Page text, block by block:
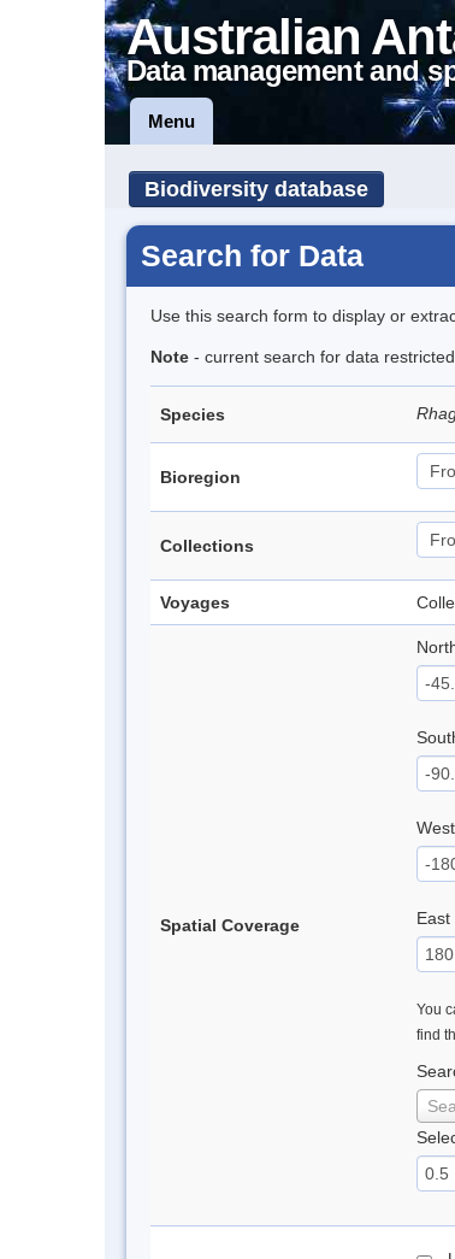
Australian
Data management and
Menu
Biodiversity database
Search for Data
Use this search form to display or
Note - current search for data
Species
Bioregion
Collections
Voyages
Spatial Coverage
You
find